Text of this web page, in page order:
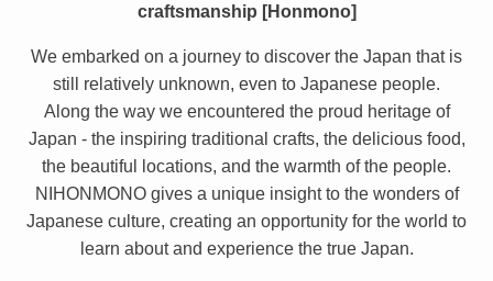
craftsmanship [Honmono]
We embarked on a journey to discover the Japan that is
still relatively unknown, even to Japanese people.
Along the way we encountered the proud heritage of
Japan - the inspiring traditional crafts, the delicious food,
the beautiful locations, and the warmth of the people.
NIHONMONO gives a unique insight to the wonders of
Japanese culture, creating an opportunity for the world to
learn about and experience the true Japan.